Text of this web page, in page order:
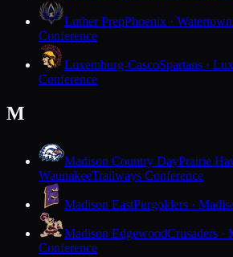
Luther PrepPhoenix · Watertown
Conference
Luxemburg-CascoSpartans ·
Conference
M
Madison Country DayPrairie
WaunakeeTrailways Conference
Madison EastPurgolders ·
Madison EdgewoodCrusaders ·
Conference